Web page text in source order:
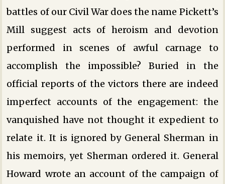
battles of our Civil War does the name Pickett’s
Mill suggest acts of heroism and devotion
performed in scenes of awful carnage to
accomplish the impossible? Buried in the
official reports of the victors there are indeed
imperfect accounts of the engagement: the
vanquished have not thought it expedient to
relate it. It is ignored by General Sherman in
his memoirs, yet Sherman ordered it. General
Howard wrote an account of the campaign of